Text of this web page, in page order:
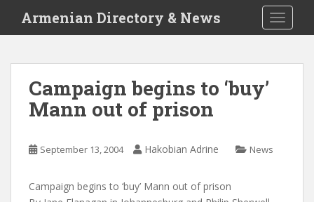
i
Armenian Directory & News
Campaign begins to ‘buy’
Mann out of prison
September 13, 2004 Hakobian Adrine News
Campaign begins to ‘buy’ Mann out of prison